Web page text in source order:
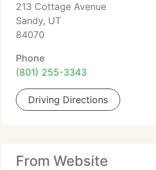
213 Cottage Avenue
Sandy, UT
84070
Phone
(801) 255-3343
Driving Directions
From Website